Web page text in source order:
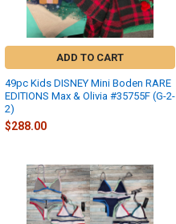
ADD TO CART
49pc Kids DISNEY Mini Boden RARE
EDITIONS Max & Olivia #35755F (G-2-
2)
$288.00